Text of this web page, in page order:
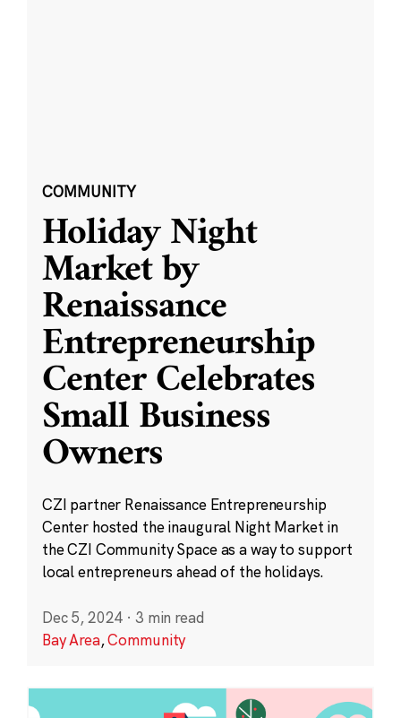
COMMUNITY
Holiday Night
Market by
Renaissance
Entrepreneurship
Center Celebrates
Small Business
Owners
CZI partner Renaissance Entrepreneurship
Center hosted the inaugural Night Market in
the CZI Community Space as a way to support
local entrepreneurs ahead of the holidays.
Dec 5, 2024 · 3 min read
Bay Area,Community